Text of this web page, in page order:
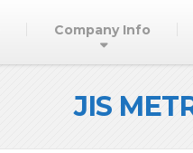
Company Info
JIS